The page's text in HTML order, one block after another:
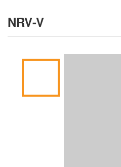
NRV-V